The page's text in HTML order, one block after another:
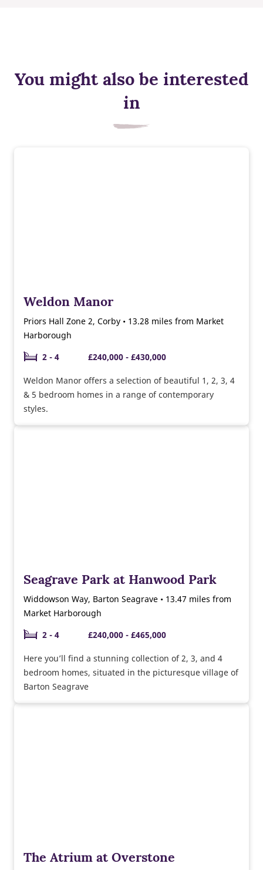
You might also be interested
in
Weldon Manor
Priors Hall Zone 2, Corby • 13.28 miles from Market
Harborough
2 - 4
£240,000 - £430,000
Weldon Manor offers a selection of beautiful 1, 2, 3, 4
& 5 bedroom homes in a range of contemporary
styles.
Seagrave Park at Hanwood Park
Widdowson Way, Barton Seagrave • 13.47 miles from
Market Harborough
2 - 4
£240,000 - £465,000
Here you’ll find a stunning collection of 2, 3, and 4
bedroom homes, situated in the picturesque village of
Barton Seagrave
The Atrium at Overstone